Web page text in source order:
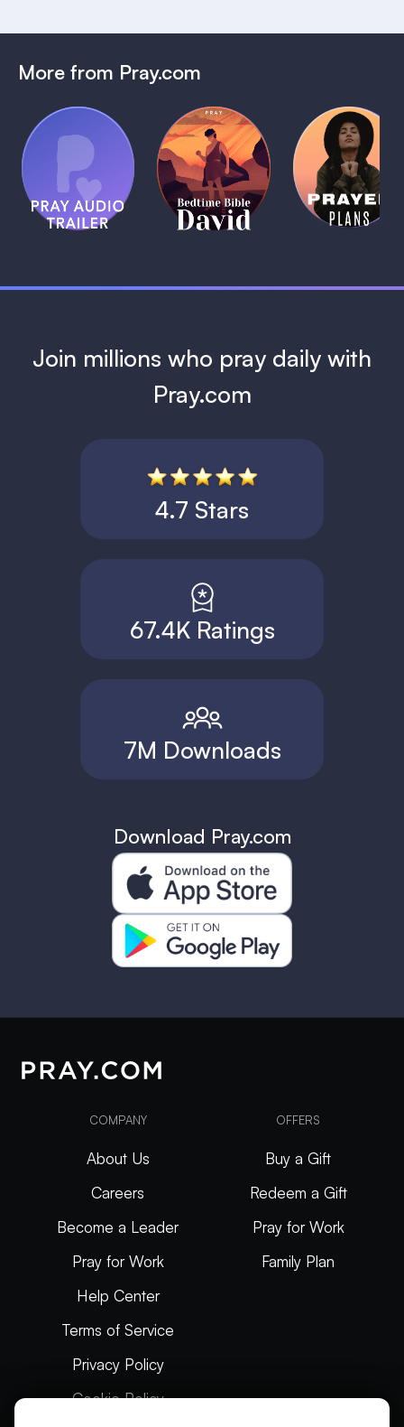
More from Pray.com
Pray Audio
Trailer
1 MIN
(Coming
Soon)
Bedtime
Bible:
David
1 MIN
Daily
Prayer
Plans
1 MIN
Join millions who pray daily with
Pray.com
4.7 Stars
67.4K Ratings
7M Downloads
Download Pray.com
COMPANY
About Us
Careers
Become a Leader
Pray for Work
Help Center
Terms of Service
Privacy Policy
Cookie Policy
OFFERS
Buy a Gift
Redeem a Gift
Pray for Work
Family Plan